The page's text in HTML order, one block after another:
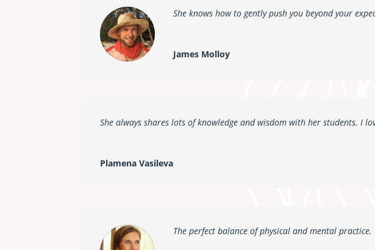
She knows how to gently push you beyond your
James Molloy
She always shares lots of knowledge and wisdom with her students. I
Plamena Vasileva
The perfect balance of physical and mental practice.